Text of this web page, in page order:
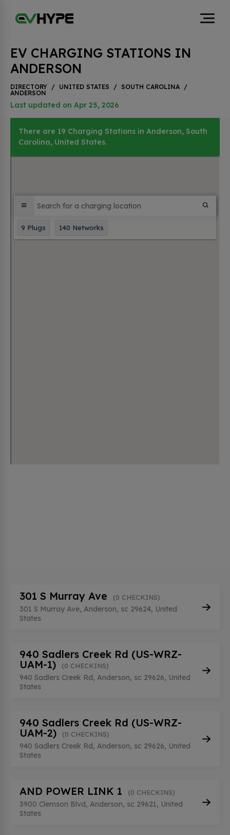
EV CHARGING STATIONS IN
ANDERSON
DIRECTORY / UNITED STATES / SOUTH CAROLINA /
ANDERSON
Last updated on Apr 25, 2026
There are 19 Charging Stations in Anderson, South
Carolina, United States.
301 S Murray Ave (0 CHECKINS)
301 S Murray Ave, Anderson, sc 29624, United
States
940 Sadlers Creek Rd (US-WRZ-
UAM-1)
(0 CHECKINS)
940 Sadlers Creek Rd, Anderson, sc 29626, United
States
940 Sadlers Creek Rd (US-WRZ-
UAM-2)
(0 CHECKINS)
940 Sadlers Creek Rd, Anderson, sc 29626, United
States
AND POWER LINK 1 (0 CHECKINS)
3900 Clemson Blvd, Anderson, sc 29621, United
States